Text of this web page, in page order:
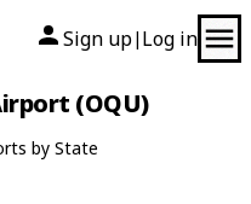
Sign up| Log in
(OQU)
by State